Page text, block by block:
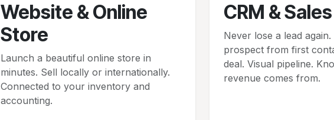
Website & Online
Store
Launch a beautiful online store in
minutes. Sell locally or internationally.
Connected to your inventory and
accounting.
CRM & Sales
Never lose a lead
prospect from first
deal. Visual pipeline.
revenue comes from.